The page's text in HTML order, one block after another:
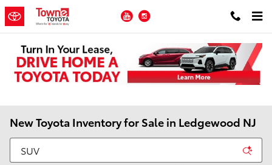
Skip to main content
YouTube
New Toyota Inventory for Sale in Ledgewood NJ